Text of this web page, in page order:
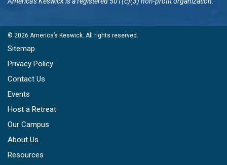
© 2026 America’s Keswick. All rights reserved.
Sitemap
Privacy Policy
Contact Us
Events
Host a Retreat
Our Campus
About Us
Resources